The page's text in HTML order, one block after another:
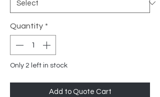
Quantity *
Only 2 left in stock
Add to Quote Cart